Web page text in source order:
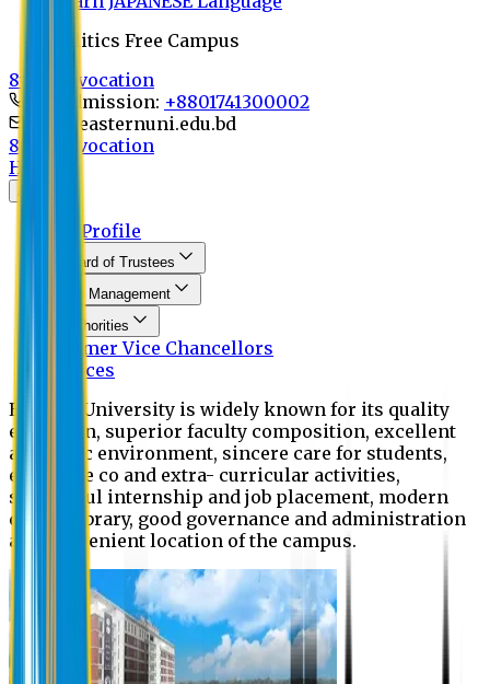
Politics Free Campus
8th Convocation
For Admission: +8801741300002
info@easternuni.edu.bd
8th Convocation
Home
EU Profile
Board of Trustees
Top Management
Authorities
Former Vice Chancellors
Offices
Eastern University is widely known for its quality
education, superior faculty composition, excellent
academic environment, sincere care for students,
extensive co and extra- curricular activities,
successful internship and job placement, modern
digital library, good governance and administration
and convenient location of the campus.